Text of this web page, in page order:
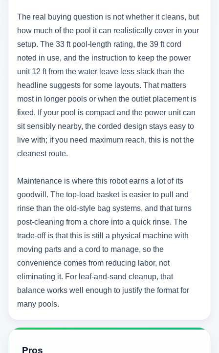
The real buying question is not whether it cleans, but
how much of the pool it can realistically cover in your
setup. The 33 ft pool-length rating, the 39 ft cord
noted in use, and the instruction to keep the power
unit 12 ft from the water leave less slack than the
headline suggests for some layouts. That matters
most in longer pools or when the outlet placement is
fixed. If your pool is compact and the power unit can
sit sensibly nearby, the corded design stays easy to
live with; if you need maximum reach, this is not the
cleanest route.
Maintenance is where this robot earns a lot of its
goodwill. The top-load basket is easier to pull and
rinse than the old-style bag systems, and that turns
post-cleaning from a chore into a quick rinse. The
trade-off is that this is still a physical machine with
moving parts and a cord to manage, so the
convenience comes from reducing labor, not
eliminating it. For leaf-and-sand cleanup, that
balance works well enough to justify the format for
many pools.
Pros